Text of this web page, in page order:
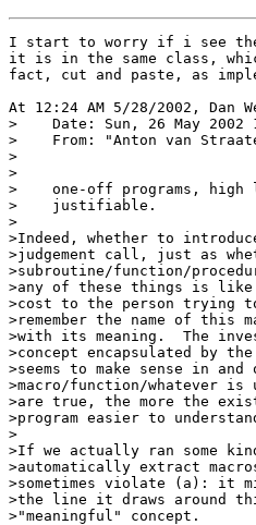
I start to worry if i see the
it is in the same class,
fact, cut and paste, as
At 12:24 AM 5/28/2002, Dan
>    Date: Sun, 26 May 2002
>    From: "Anton van
>
>
>    one-off programs, high
>    justifiable.
>
>Indeed, whether to
>judgement call, just as
>subroutine/function/
>any of these things is
>cost to the person trying
>remember the name of this
>with its meaning.  The
>concept encapsulated by
>seems to make sense in
>macro/function/whatever is
>are true, the more the
>program easier to
>
>If we actually ran some
>automatically extract
>sometimes violate (a): it
>the line it draws around
>"meaningful" concept.